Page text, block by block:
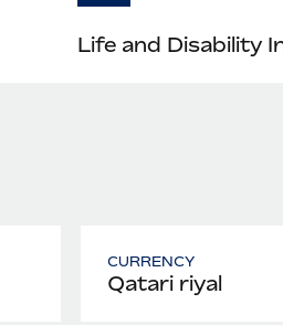
Life and Disability
CURRENCY
Qatari riyal